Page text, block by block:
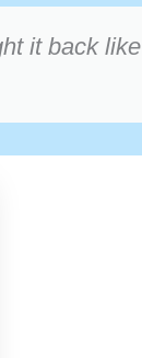
it back like